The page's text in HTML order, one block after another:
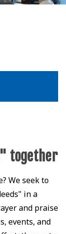
together
We seek to
in a
and praise
events, and